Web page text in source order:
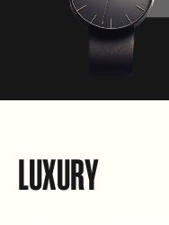
LUXURY